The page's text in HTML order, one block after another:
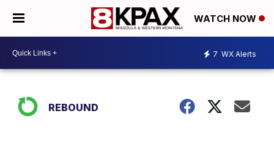
WATCH NOW
7 WX Alerts
REBOUND